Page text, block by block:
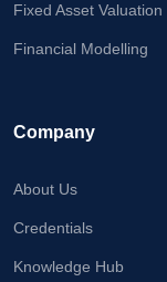
+91
98717
Fixed Asset Valuation
Financial Modelling
Company
About Us
Credentials
Knowledge Hub